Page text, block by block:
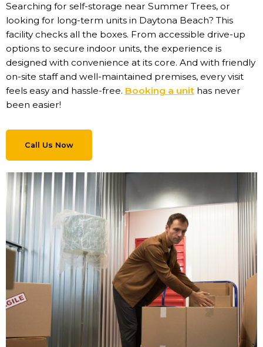
Searching for self-storage near Summer Trees, or
looking for long-term units in Daytona Beach? This
facility checks all the boxes. From accessible drive-up
options to secure indoor units, the experience is
designed with convenience at its core. And with friendly
on-site staff and well-maintained premises, every visit
feels easy and hassle-free. Booking a unithas never
been easier!
Call Us Now